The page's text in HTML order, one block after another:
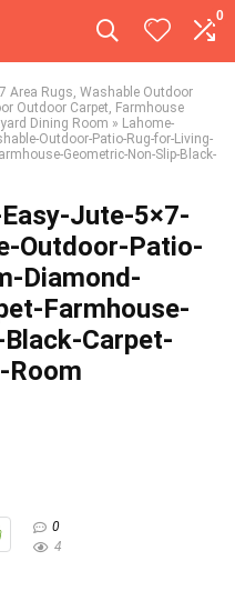
0
Area Rugs, Washable Outdoor
Outdoor Carpet, Farmhouse
Dining Room » Lahome-
Outdoor-Patio-Rug-for-Living-
Geometric-Non-Slip-Black-
Jute-5×7-
Outdoor-Patio-
Diamond-
Farmhouse-
Carpet-
Room
0
4